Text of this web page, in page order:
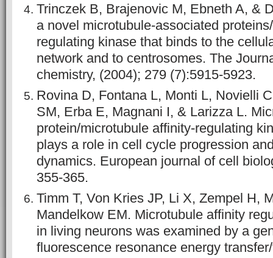
Trinczek B, Brajenovic M, Ebneth A, &
a novel microtubule-associated
regulating kinase that binds to the
network and to centrosomes. The
chemistry, (2004); 279 (7):5915-5923.
Rovina D, Fontana L, Monti L, Novielli
SM, Erba E, Magnani I, & Larizza L.
protein/microtubule affinity-regulating
plays a role in cell cycle progression
dynamics. European journal of cell
355-365.
Timm T, Von Kries JP, Li X, Zempel H,
Mandelkow EM. Microtubule affinity
in living neurons was examined by a
fluorescence resonance energy